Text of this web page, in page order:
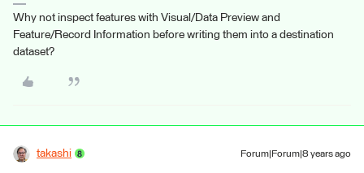
Why not inspect features with Visual/Data Preview and
Feature/Record Information before writing them into a destination
dataset?
takashi Forum|Forum|8 years ago